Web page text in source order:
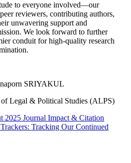
to everyone involved—our
reviewers, contributing authors,
unwavering support and
We look forward to further
conduit for high-quality research
SRIYAKUL
of Legal & Political Studies (ALPS)
2025 Journal Impact & Citation
Tracking Our Continued